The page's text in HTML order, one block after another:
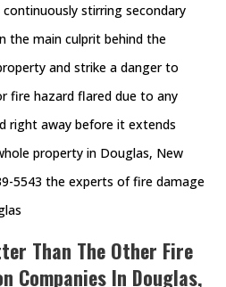
stirring secondary
the main culprit behind the
and strike a danger to
fire hazard flared due to any
right away before it extends
property in Douglas, New
5543 the experts of fire damage
Than The Other Fire
Companies In Douglas,